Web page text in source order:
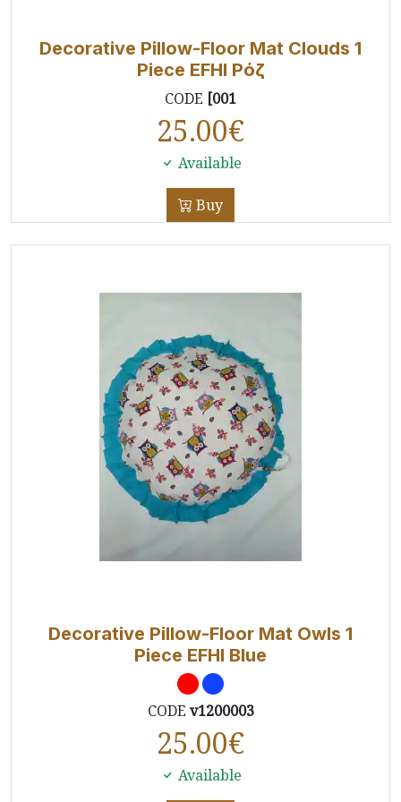
Decorative Pillow-Floor Mat Clouds 1
Piece EFHI Ρόζ
CODE [001
25.00€
Available
Buy
Decorative Pillow-Floor Mat Owls 1
Piece EFHI Blue
CODE v1200003
25.00€
Available